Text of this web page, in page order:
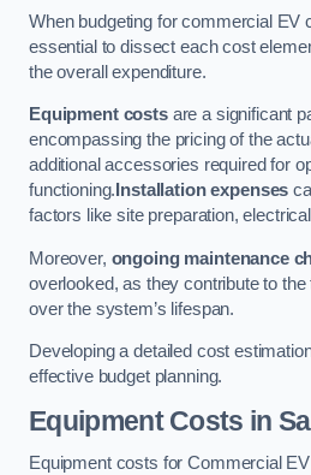
When budgeting for commercial EV
essential to dissect each cost
the overall expenditure.
Equipment costsare a significant
encompassing the pricing of the
additional accessories required for
functioning. Installation expenses
factors like site preparation,
Moreover, ongoing maintenance
overlooked, as they contribute to
over the system’s lifespan.
Developing a detailed cost
effective budget planning.
Equipment Costs in
Equipment costs for Commercial